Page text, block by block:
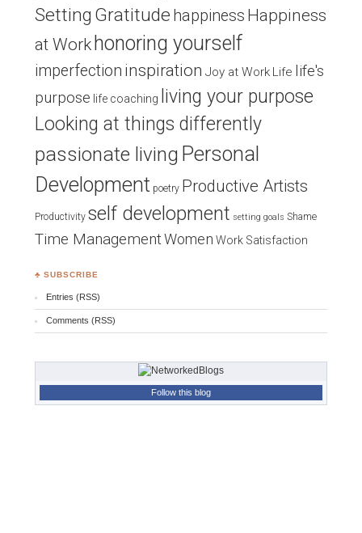
Setting Gratitude happiness Happiness
at Work honoring yourself
imperfection inspiration Joy at Work Life life's
purpose life coaching
living your purpose
Looking at things differently
passionate living Personal
Development poetry Productive Artists
Productivity self development setting goals Shame
Time ManagementWomen Work Satisfaction
♣ SUBSCRIBE
Entries (RSS)
Comments (RSS)
Follow this blog